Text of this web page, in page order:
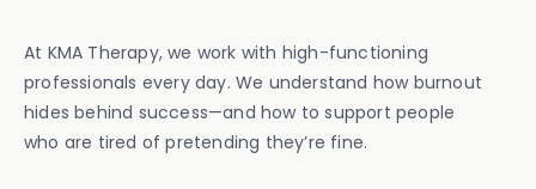
At KMA Therapy, we work with high-functioning
professionals every day. We understand how burnout
hides behind success—and how to support people
who are tired of pretending they’re fine.